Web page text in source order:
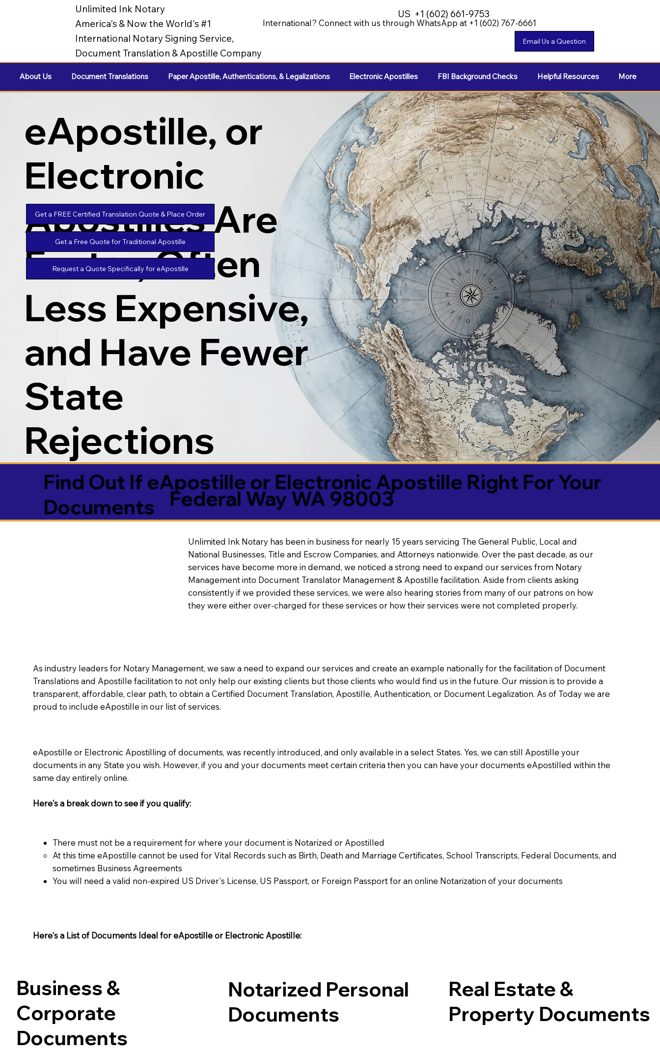
Unlimited Ink Notary
America's & Now the World's #1
International Notary Signing Service,
Document Translation & Apostille Company
International? Connect with us through WhatsApp at +1 (602) 767-6661
US +1 (602) 661-9753
About Us Document Translations Paper Apostille, Authentications, & Legalizations Electronic Apostilles FBI Background Checks Helpful Resources More
Find Out If eApostille or Electronic Apostille Right For Your
Documents
Federal Way WA 98003
eApostille or Electronic Apostilling of documents, was recently introduced, and only available in a select States. Yes, we can still Apostille your
documents in any State you wish. However, if you and your documents meet certain criteria then you can have your documents eApostilled within the
same day entirely online.
Here's a break down to see if you qualify:
There must not be a requirement for where your document is Notarized or Apostilled
At this time eApostille cannot be used for Vital Records such as Birth, Death and Marriage Certificates, School Transcripts, Federal Documents, and
sometimes Business Agreements​
You will need a valid non-expired US Driver's License, US Passport, or Foreign Passport for an online Notarization of your documents
Here's a List of Documents Ideal for eApostille or Electronic Apostille:​​
Business &
Corporate
Documents
Notarized Personal
Documents
Real Estate &
Property Documents
eApostille, or
Electronic
Apostilles Are
Faster, Often
Less Expensive,
and Have Fewer
State
Rejections
Get a FREE Certified Translation Quote & Place Order
Get a Free Quote for Traditional Apostille
Request a Quote Specifically for eApostille
As industry leaders for Notary Management, we saw a need to expand our services and create an example nationally for the facilitation of Document
Translations and Apostille facilitation to not only help our existing clients but those clients who would find us in the future. Our mission is to provide a
transparent, affordable, clear path, to obtain a Certified Document Translation, Apostille, Authentication, or Document Legalization. As of Today we are
proud to include eApostille in our list of services.
Unlimited Ink Notary has been in business for nearly 15 years servicing The General Public, Local and
National Businesses, Title and Escrow Companies, and Attorneys nationwide. Over the past decade, as our
services have become more in demand, we noticed a strong need to expand our services from Notary
Management into Document Translator Management & Apostille facilitation. Aside from clients asking
consistently if we provided these services, we were also hearing stories from many of our patrons on how
they were either over-charged for these services or how their services were not completed properly.